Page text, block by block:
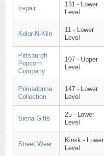
Irepair
131 - Lower
Level
Kolor-N-Kiln
11 - Lower
Level
Pittsburgh
Popcorn
Company
107 - Upper
Level
Primadonna
Collection
147 - Lower
Level
Siena Gifts
25 - Lower
Level
Street Wear
Kiosk - Lower
Level